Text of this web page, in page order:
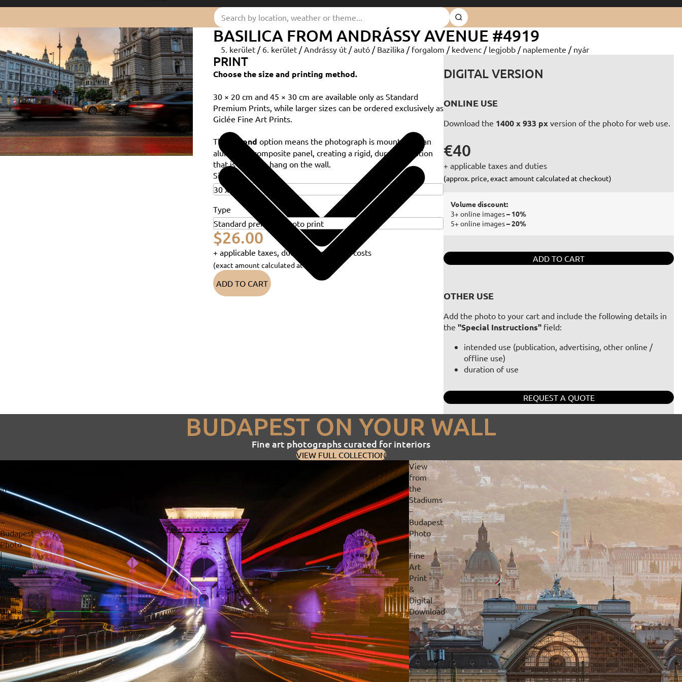
BASILICA FROM ANDRÁSSY AVENUE #4919
5. kerület / 6. kerület / Andrássy út / autó / Bazilika / forgalom / kedvenc / legjobb / naplemente / nyár
PRINT
Choose the size and printing method.
30 × 20 cm and 45 × 30 cm are available only as Standard
Premium Prints, while larger sizes can be ordered exclusively as
Giclée Fine Art Prints.
The Dibond option means the photograph is mounted on an
aluminium composite panel, creating a rigid, durable solution
that is ready to hang on the wall.
Size
Type
$26.00
+ applicable taxes, duties and shipping costs
(exact amount calculated at checkout)
ADD TO CART
DIGITAL VERSION
ONLINE USE
Download the 1400 x 933 px version of the photo for web use.
€40
+ applicable taxes and duties
(approx. price, exact amount calculated at checkout)
Volume discount:
3+ online images– 10%
5+ online images– 20%
ADD TO CART
OTHER USE
Add the photo to your cart and include the following details in
the "Special Instructions" field:
intended use (publication, advertising, other online /
offline use)
duration of use
REQUEST A QUOTE
BUDAPEST ON YOUR WALL
Fine art photographs curated for interiors
VIEW FULL COLLECTION
in
Purple
Lights
–
Budapest
Photo
|
Fine
Art
Print
&
Digital
Download
View
from
the
Stadiums
–
Budapest
Photo
|
Fine
Art
Print
&
Digital
Download
Privacy policy
Refund policy